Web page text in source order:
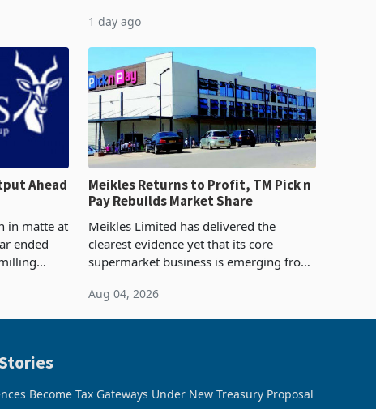
The
half have progressed into construction
1 day ago
Ahead
in matte at
ended
final
Meikles Returns to Profit, TM Pick n
Pay Rebuilds Market Share
Meikles Limited has delivered the
clearest evidence yet that its core
supermarket business is emerging from
February 2026, the Group swung to an
Aug 04, 2026
Become Tax Gateways Under New Treasury Proposal